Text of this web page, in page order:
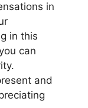
in
in this
can
and